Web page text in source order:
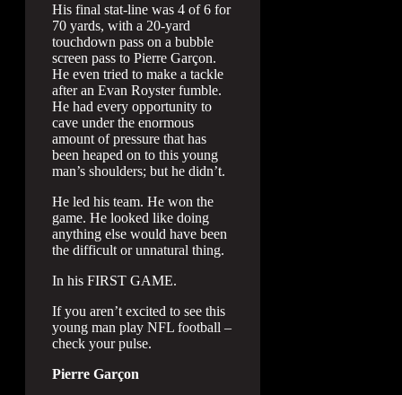
His final stat-line was 4 of 6 for
70 yards, with a 20-yard
touchdown pass on a bubble
screen pass to Pierre Garçon.
He even tried to make a tackle
after an Evan Royster fumble.
He had every opportunity to
cave under the enormous
amount of pressure that has
been heaped on to this young
man’s shoulders; but he didn’t.
He led his team. He won the
game. He looked like doing
anything else would have been
the difficult or unnatural thing.
In his FIRST GAME.
If you aren’t excited to see this
young man play NFL football –
check your pulse.
Pierre Garçon